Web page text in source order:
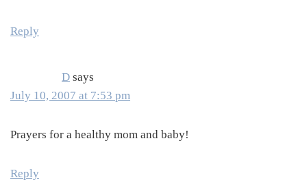
Reply
D says
July 10, 2007 at 7:53 pm
Prayers for a healthy mom and baby!
Reply